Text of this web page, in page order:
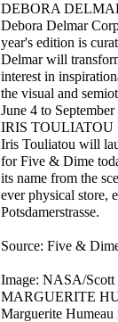
DEBORA
Debora Delmar
year's edition is
Delmar will
interest in
the visual and
June 4 to
IRIS TOULIATOU
Iris Touliatou will
for Five & Dime
its name from the
ever physical store,
Potsdamerstrasse.
Source: Five &
Image: NASA/
MARGUERITE
Marguerite